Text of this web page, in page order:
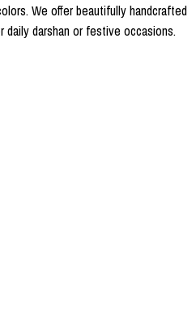
We offer beautifully handcrafted
darshan or festive occasions.